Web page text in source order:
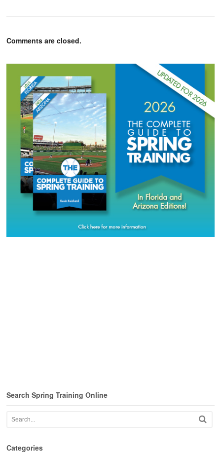
Comments are closed.
Search Spring Training Online
Categories